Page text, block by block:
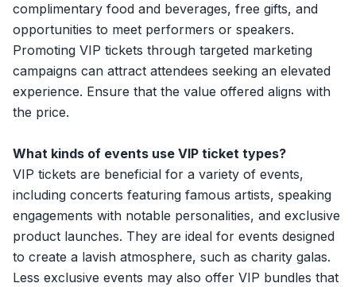
complimentary food and beverages, free gifts, and
opportunities to meet performers or speakers.
Promoting VIP tickets through targeted marketing
campaigns can attract attendees seeking an elevated
experience. Ensure that the value offered aligns with
the price.
What kinds of events use VIP ticket types?
VIP tickets are beneficial for a variety of events,
including concerts featuring famous artists, speaking
engagements with notable personalities, and exclusive
product launches. They are ideal for events designed
to create a lavish atmosphere, such as charity galas.
Less exclusive events may also offer VIP bundles that